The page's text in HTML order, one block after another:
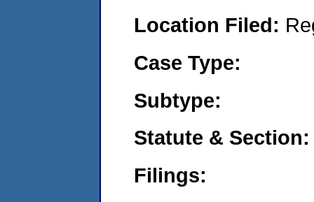
Location Filed:
Case Type:
Subtype:
Statute & Section:
Filings: